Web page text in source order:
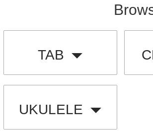
TAB
UKULELE